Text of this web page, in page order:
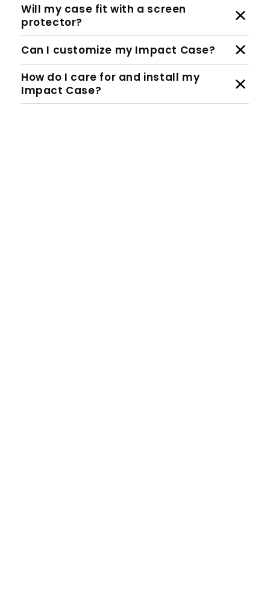
Will my case fit with a screen
protector?
Can I customize my Impact Case?
How do I care for and install my
Impact Case?